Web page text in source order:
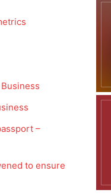
–
to ensure